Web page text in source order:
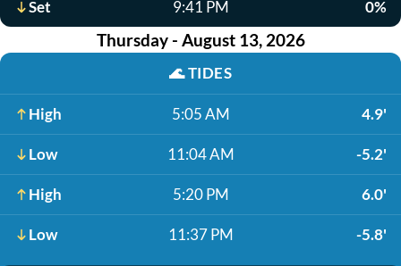
Set 9:41 PM 0%
Thursday - August 13, 2026
🌊TIDES
High 5:05 AM 4.9'
Low 11:04 AM -5.2'
High 5:20 PM 6.0'
Low 11:37 PM -5.8'